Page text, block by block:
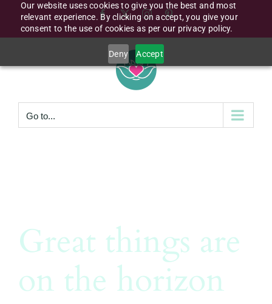
Our website uses cookies to give you the best and most
relevant experience. By clicking on accept, you give your
consent to the use of cookies as per our privacy policy.
Deny Accept
Skip
Facebook
X InstagramPinterest
Go to...
Great things are
on the horizon